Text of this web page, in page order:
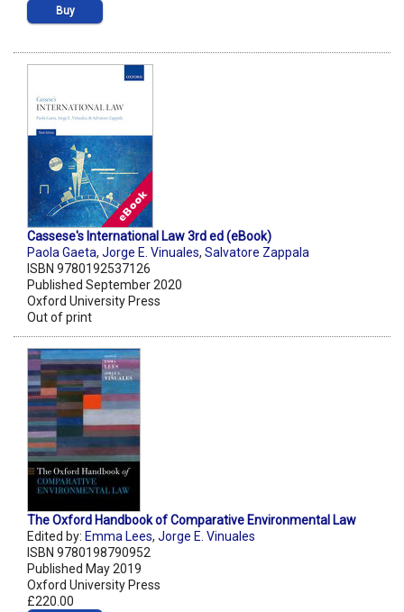
Buy
Cassese's International Law 3rd ed (eBook)
Paola Gaeta, Jorge E. Vinuales, Salvatore Zappala
ISBN 9780192537126
Published September 2020
Oxford University Press
Out of print
The Oxford Handbook of Comparative Environmental Law
Edited by: Emma Lees, Jorge E. Vinuales
ISBN 9780198790952
Published May 2019
Oxford University Press
£220.00